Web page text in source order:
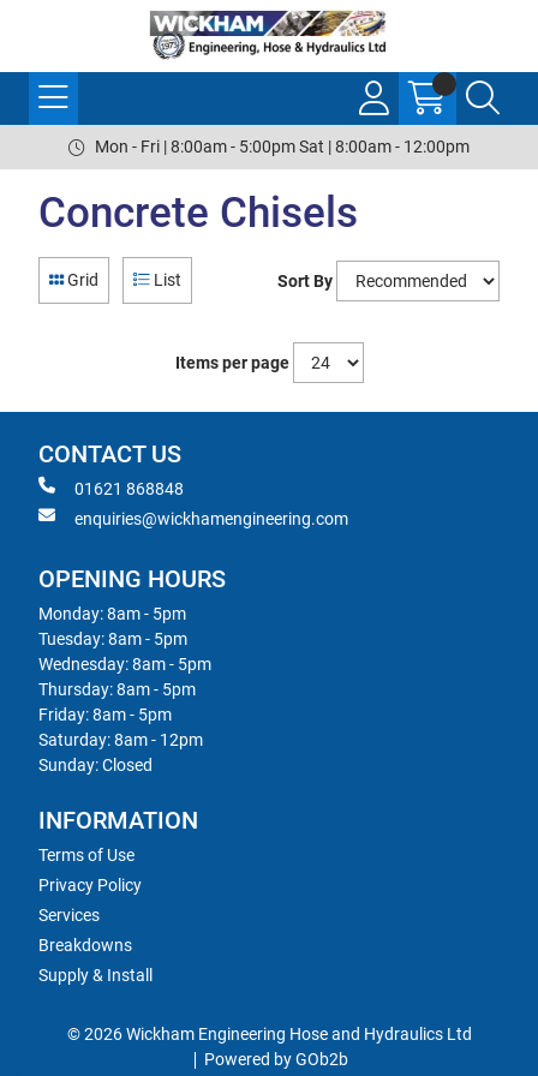
Mon - Fri | 8:00am - 5:00pm Sat | 8:00am - 12:00pm
Concrete Chisels
Grid List Sort By
Items per page
CONTACT US
01621 868848
enquiries@wickhamengineering.com
OPENING HOURS
Monday: 8am - 5pm
Tuesday: 8am - 5pm
Wednesday: 8am - 5pm
Thursday: 8am - 5pm
Friday: 8am - 5pm
Saturday: 8am - 12pm
Sunday: Closed
INFORMATION
Terms of Use
Privacy Policy
Services
Breakdowns
Supply & Install
© 2026 Wickham Engineering Hose and Hydraulics Ltd
Powered by GOb2b